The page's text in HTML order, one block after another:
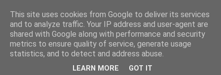
This site uses cookies from Google to deliver its services
and to analyze traffic. Your IP address and user-agent are
shared with Google along with performance and security
metrics to ensure quality of service, generate usage
statistics, and to detect and address abuse.
LEARN MORE GOT IT